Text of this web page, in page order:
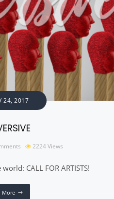
24, 2017
2224Views
CALL FOR ARTISTS!
More